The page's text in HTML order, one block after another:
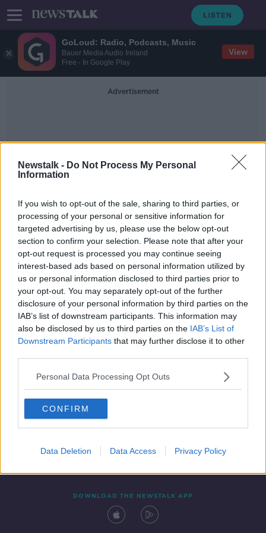
GoLoud: Radio, Podcasts, Music
Bauer Media Audio Ireland
Free - In Google Play
View
Newstalk - Do Not Process My Personal
Information
If you wish to opt-out of the sale, sharing to third parties, or
processing of your personal or sensitive information for
targeted advertising by us, please use the below opt-out
section to confirm your selection. Please note that after your
opt-out request is processed you may continue seeing
interest-based ads based on personal information utilized by
us or personal information disclosed to third parties prior to
your opt-out. You may separately opt-out of the further
disclosure of your personal information by third parties on the
IAB’s list of downstream participants. This information may
also be disclosed by us to third parties on the IAB’s List of
Downstream Participants that may further disclose it to other
Personal Data Processing Opt Outs
CONFIRM
Data Deletion Data Access Privacy Policy
Advertisement
Casablanca
Has Coronavirus brought an end to
sex scenes?
THE HARD SHOULDER
21 AUG 2020
00:12:00
Contact Events
DOWNLOAD THE NEWSTALK APP